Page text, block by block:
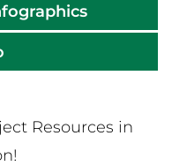
Resources in